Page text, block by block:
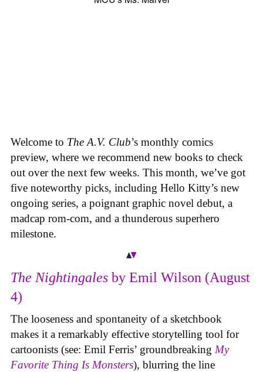
Welcome to The A.V. Club’s monthly comics
preview, where we recommend new books to check
out over the next few weeks. This month, we’ve got
five noteworthy picks, including Hello Kitty’s new
ongoing series, a poignant graphic novel debut, a
madcap rom-com, and a thunderous superhero
milestone.
The Nightingales by Emil Wilson (August
4)
The looseness and spontaneity of a sketchbook
makes it a remarkably effective storytelling tool for
cartoonists (see: Emil Ferris’ groundbreaking My
Favorite Thing Is Monsters), blurring the line